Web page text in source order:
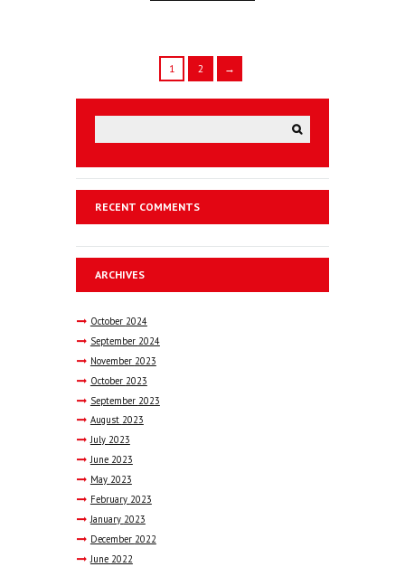
1 2 →
RECENT COMMENTS
ARCHIVES
October 2024
September 2024
November 2023
October 2023
September 2023
August 2023
July 2023
June 2023
May 2023
February 2023
January 2023
December 2022
June 2022